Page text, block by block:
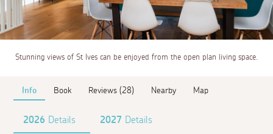
Stunning views of St Ives can be enjoyed from the open plan living space.
Info Book Reviews (28) Nearby Map
2026 Details 2027 Details